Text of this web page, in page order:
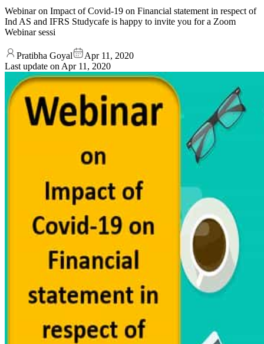
Webinar on Impact of Covid-19 on Financial statement in respect of
Ind AS and IFRS Studycafe is happy to invite you for a Zoom
Webinar sessi
Pratibha Goyal
Apr 11, 2020
Last update on Apr 11, 2020